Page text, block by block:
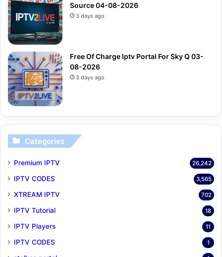
Source 04-08-2026
3 days ago
Free Of Charge Iptv Portal For Sky Q 03-
08-2026
3 days ago
Categories
Premium IPTV 26,242
IPTV CODES 3,565
XTREAM IPTV 702
IPTV Tutorial 18
IPTV Players 11
IPTV CODES 1